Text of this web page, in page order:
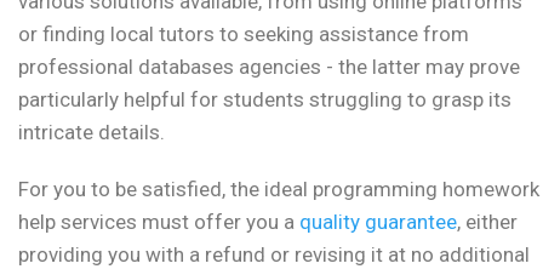
or finding local tutors to seeking assistance from
professional databases agencies - the latter may prove
particularly helpful for students struggling to grasp its
intricate details.
For you to be satisfied, the ideal programming homework
help services must offer you a quality guarantee, either
providing you with a refund or revising it at no additional